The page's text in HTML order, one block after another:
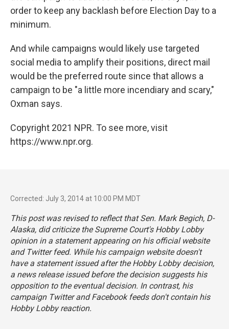
order to keep any backlash before Election Day to a
minimum.
And while campaigns would likely use targeted
social media to amplify their positions, direct mail
would be the preferred route since that allows a
campaign to be "a little more incendiary and scary,"
Oxman says.
Copyright 2021 NPR. To see more, visit
https://www.npr.org.
Corrected: July 3, 2014 at 10:00 PM MDT
This post was revised to reflect that Sen. Mark Begich, D-
Alaska, did criticize the Supreme Court's Hobby Lobby
opinion in a statementappearing on his official website
and Twitter feed. While his campaign website doesn't
have a statement issued after the Hobby Lobby decision,
a news releaseissued before the decision suggests his
opposition to the eventual decision. In contrast, his
campaign Twitter and Facebook feeds don't contain his
Hobby Lobby reaction.